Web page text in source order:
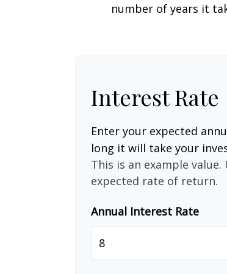
number of years it
Interest Rate
Enter your expected
long it will take your
This is an example
expected rate of return.
Annual Interest Rate